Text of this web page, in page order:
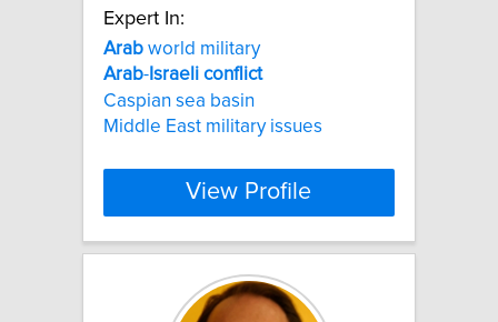
Expert In:
Arab world military
Arab- Israeli conflict
Caspian sea basin
Middle East military issues
View Profile